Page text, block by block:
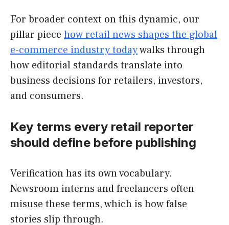
For broader context on this dynamic, our
pillar piece how retail news shapes the global
e-commerce industry todaywalks through
how editorial standards translate into
business decisions for retailers, investors,
and consumers.
Key terms every retail reporter
should define before publishing
Verification has its own vocabulary.
Newsroom interns and freelancers often
misuse these terms, which is how false
stories slip through.